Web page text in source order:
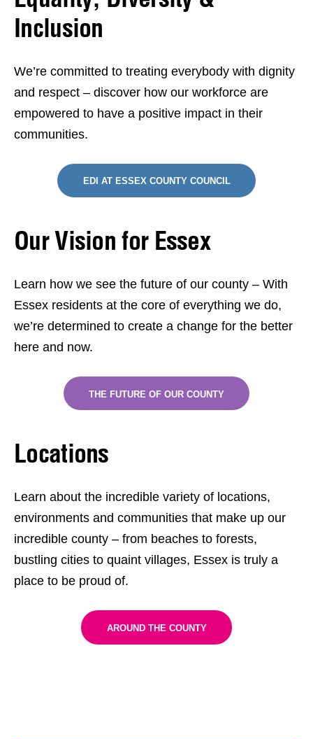
Inclusion
We’re committed to treating everybody with dignity
and respect – discover how our workforce are
empowered to have a positive impact in their
communities.
EDI AT ESSEX COUNTY COUNCIL
Our Vision for Essex
Learn how we see the future of our county – With
Essex residents at the core of everything we do,
we’re determined to create a change for the better
here and now.
THE FUTURE OF OUR COUNTY
Locations
Learn about the incredible variety of locations,
environments and communities that make up our
incredible county – from beaches to forests,
bustling cities to quaint villages, Essex is truly a
place to be proud of.
AROUND THE COUNTY